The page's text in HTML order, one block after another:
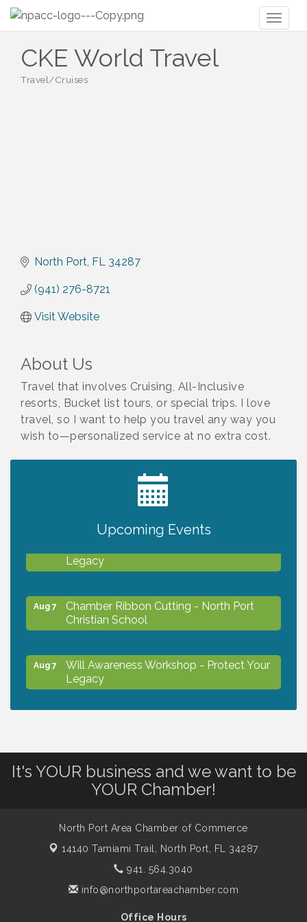
CKE World Travel
Travel/Cruises
North Port FL 34287
(941) 276-8721
Visit Website
About Us
Travel that involves Cruising, All-Inclusive
resorts, Bucket list tours, or special trips. I love
travel, so I want to help you travel any way you
wish to—personalized service at no extra cost.
Upcoming Events
2027 PET CALENDAR PHOTO CONTEST
Legacy
Aug 7
Chamber Ribbon Cutting - North Port
Christian School
Aug 7
Will Awareness Workshop - Protect Your
Legacy
Shop Local North Port Market - EVERY
Saturday / YEAR-ROUND!!
Business to Business Expo sponsored by
Central Staff Services, Inc.
It's YOUR business and we want to be
YOUR Chamber!
North Port Area Chamber of Commerce
14140 Tamiami Trail,
North Port, FL 34287
941. 564.3040
info@northportareachamber.com
Office Hours